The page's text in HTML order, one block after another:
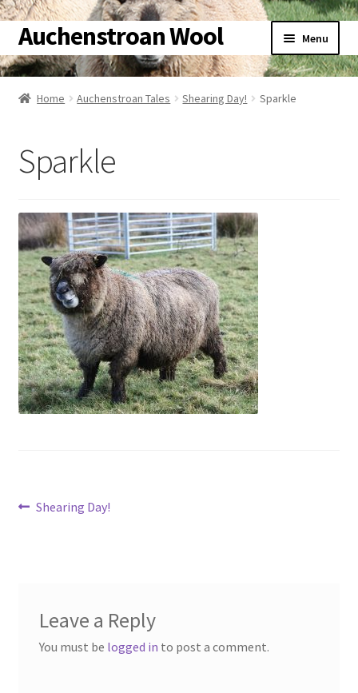
Skip
to
navigation
Skip
to
content
Auchenstroan Wool Menu
Home
Galleries
Sheep
Woolly Tales
Shop
Contact
Account
Home Auchenstroan Tales Shearing Day! Sparkle
Sparkle
Post
Previous
Shearing Day!
Leave a Reply
You must be logged in to post a comment.